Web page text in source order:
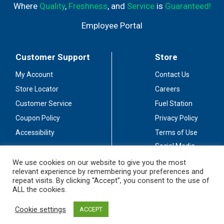
Where Quality, Freshness, and Serviceis Guaranteed!
Employee Portal
Customer Support
My Account
Store Locator
Customer Service
Coupon Policy
Accessibility
Store
Contact Us
Careers
Fuel Station
Privacy Policy
Terms of Use
Social Media
Stay Connected
We use cookies on our website to give you the most
relevant experience by remembering your preferences and
repeat visits. By clicking “Accept”, you consent to the use of
ALL the cookies.
Cookie settings ACCEPT